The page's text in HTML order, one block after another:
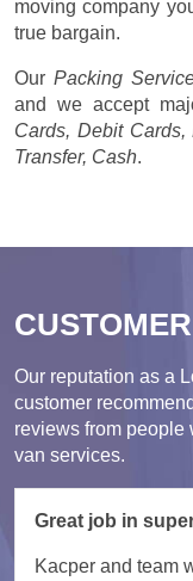
moving company
true bargain.
Our Packing
and we accept
Cards, Debit
Transfer, Cash.
CUSTOMER
Our reputation as a
customer
reviews from people
van services.
Great job in
Kacper and team